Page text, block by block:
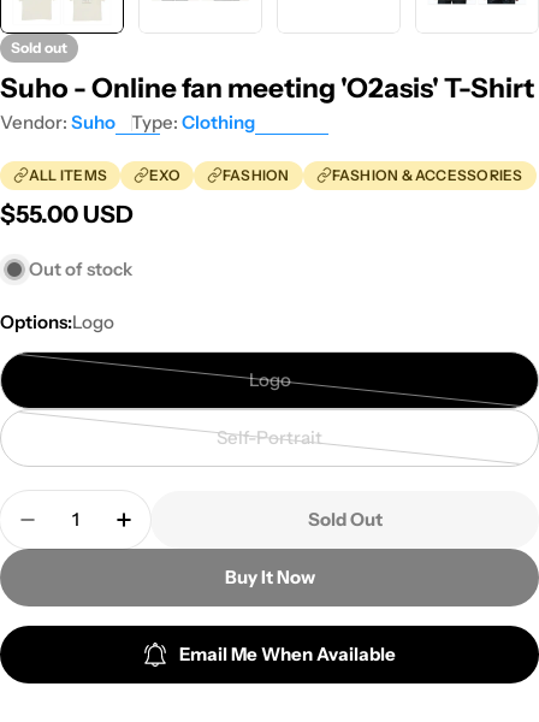
Sold out
Suho - Online fan meeting 'O2asis' T-Shirt
Vendor: Suho Type: Clothing
ALL ITEMS EXO FASHION FASHION & ACCESSORIES
Regular
$55.00 USD
Out of stock
Options:Logo
Logo
Variant
out
unavailable
Self-Portrait
Variant
unavailable
Quantity
Decrease Quantity For Suho - Online Fan
Increase Quantity For Suho - Online
Sold Out
Buy It Now
Email Me When Available